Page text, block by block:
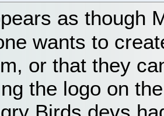
as though
wants to
or that they
the logo on